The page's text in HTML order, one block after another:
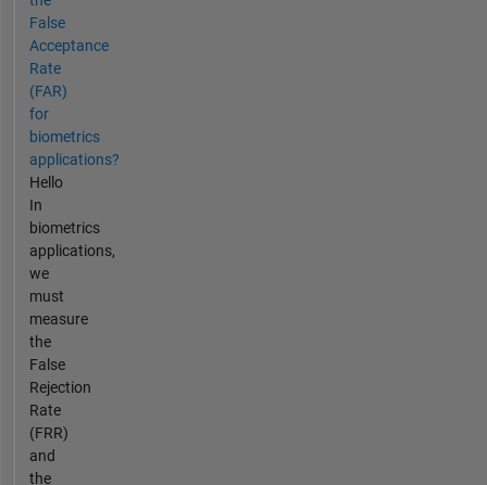
False
Acceptance
Rate
(FAR)
for
biometrics
applications?
Hello
In
biometrics
applications,
we
must
measure
the
False
Rejection
Rate
(FRR)
and
the